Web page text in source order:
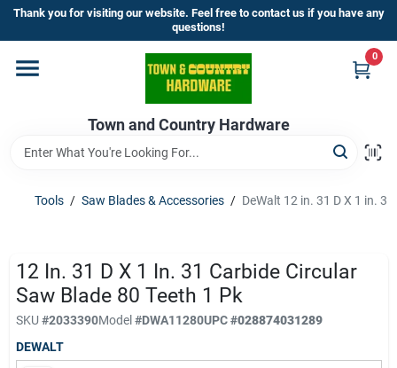
Skip
content
Thank you for visiting our website. Feel free to contact us if you have any
questions!
Town and Country Hardware
0
Home
Departments
Brands
Store Info
Sign In
Tools / Saw Blades & Accessories / DeWalt 12 in. 31 D X 1 in.
12 In. 31 D X 1 In. 31 Carbide Circular
Saw Blade 80 Teeth 1 Pk
SKU #2033390Model#DWA11280UPC#028874031289
DEWALT